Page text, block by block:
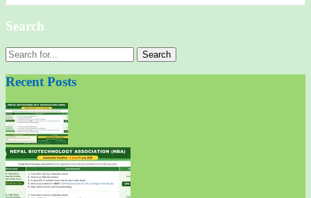
Search
Search
for:
Recent Posts